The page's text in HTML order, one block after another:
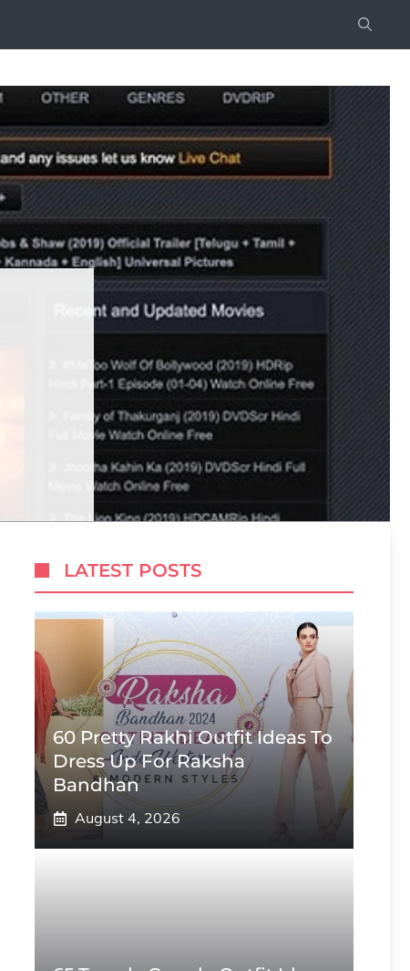
LATEST POSTS
60 Pretty Rakhi Outfit Ideas To
Dress Up For Raksha
Bandhan
August 4, 2026